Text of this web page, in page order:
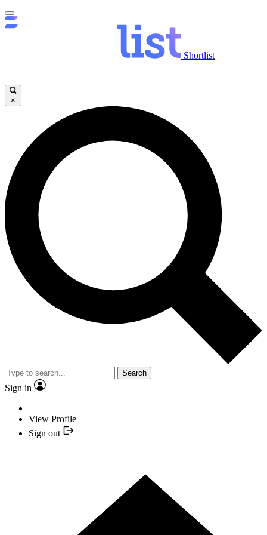
Shortlist
×
Search
Sign in
View Profile
Sign out